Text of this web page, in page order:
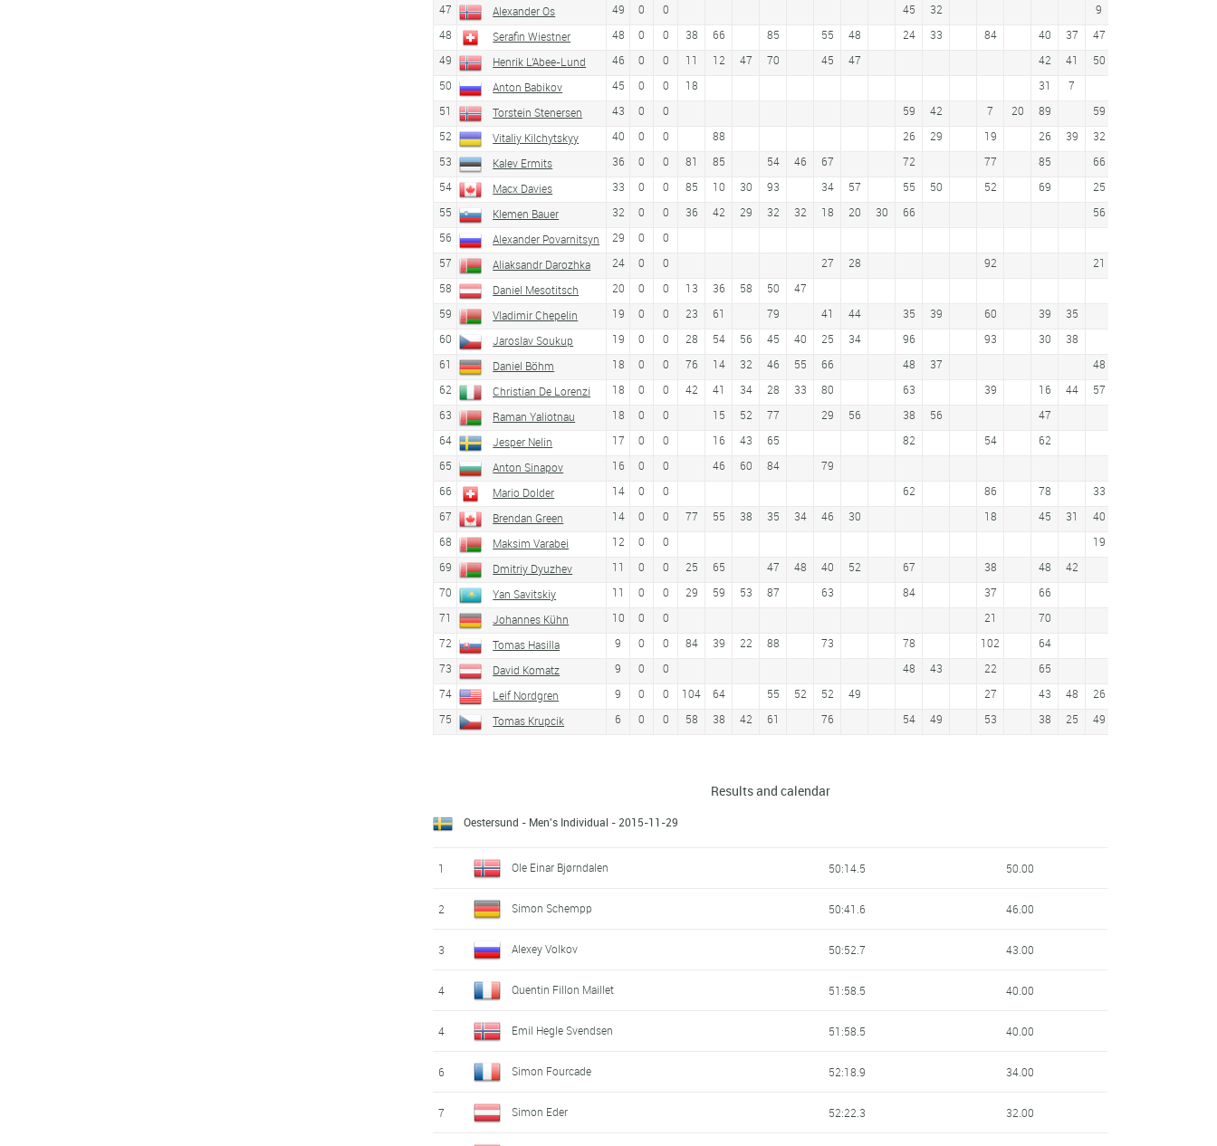
47
Alexander Os 49 0 0 45 32 9
48
Serafin Wiestner 48 0 0 38 66 85 55 48 24 33 84 40 37 47
49
Henrik L'Abee-Lund 46 0 0 11 12 47 70 45 47 42 41
50
50
Anton Babikov 45 0 0 18 31 7
51
Torstein Stenersen 43 0 0 59 42 7 20 89 59
52
Vitaliy Kilchytskyy 40 0 0 88 26 29 19 26 39 32
53
Kalev Ermits 36 0 0 81 85 54 46 67 72 77 85 66
54
Macx Davies 33 0 0 85 10 30 93 34 57 55 50 52 69 25
55
Klemen Bauer 32 0 0 36 42 29 32 32 18 20 30 66 56
56
Alexander Povarnitsyn 29 0 0
57
Aliaksandr Darozhka 24 0 0 27 28 92 21
58
Daniel Mesotitsch 20 0 0 13 36 58 50
47
59
Vladimir Chepelin 19 0 0 23 61 79 41 44 35 39 60 39 35
60
Jaroslav Soukup 19 0 0 28 54 56 45 40 25 34 96 93 30 38
61
Daniel Böhm 18 0 0 76 14 32 46 55 66 48 37 48
62
Christian De Lorenzi 18 0 0 42 41 34 28 33 80 63 39 16 44 57
63
Raman Yaliotnau 18 0 0 15 52 77 29 56 38 56 47
64
Jesper Nelin 17 0 0 16 43 65 82 54 62
65
Anton Sinapov 16 0 0 46 60 84 79
66
Mario Dolder 14 0 0 62 86 78 33
67
Brendan Green 14 0 0 77 55 38 35 34 46 30 18 45 31 40
68
Maksim Varabei 12 0 0 19
69
Dmitriy Dyuzhev 11 0 0 25 65 47 48 40 52 67 38 48 42
70
Yan Savitskiy 11 0 0 29 59 53 87 63 84 37 66
71
Johannes Kühn 10 0 0 21
70
72
Tomas Hasilla 9 0 0 84 39 22 88 73 78 102 64
73
David Komatz 9 0 0 48 43 22 65
74
Leif Nordgren 9 0 0 104 64 55 52 52 49 27 43 48 26
75
Tomas Krupcik 6 0 0 58 38 42 61 76 54 49 53 38 25 49
Results and calendar
Oestersund - Men's Individual - 2015-11-29
1 Ole Einar Bjørndalen 50:14.5 50.00
2 Simon Schempp 50:41.6 46.00
3 Alexey Volkov 50:52.7 43.00
4 Quentin Fillon Maillet 51:58.5 40.00
4 Emil Hegle Svendsen 51:58.5 40.00
6 Simon Fourcade 52:18.9 34.00
7 Simon Eder 52:22.3 32.00